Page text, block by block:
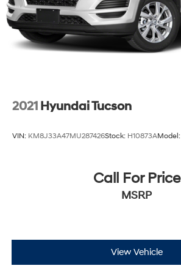
2021 Hyundai Tucson
VIN: KM8J33A47MU287426Stock: H10873AModel:
Call For Price
MSRP
View Vehicle